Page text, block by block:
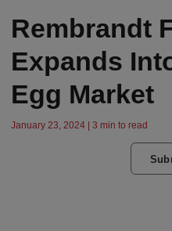
Rembrandt
Expands
Egg Market
January 23, 2024 | 3 min to read